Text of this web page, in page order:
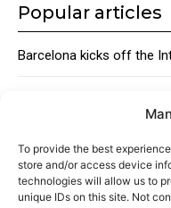
To provide the best
store and/or access device
technologies will allow us to
unique IDs on this site. Not
Popular articles
Barcelona kicks off the
bring together the city’s
Traditional Catalan